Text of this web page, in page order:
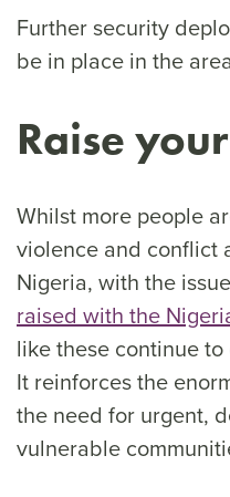
Further security
be in place in the
Raise
Whilst more people
violence and conflict
Nigeria, with the issue
raised with the
like these continue to
It reinforces the
the need for urgent,
vulnerable